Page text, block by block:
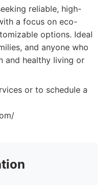
reliable, high-
a focus on eco-
options. Ideal
and anyone who
and healthy living or
or to schedule a